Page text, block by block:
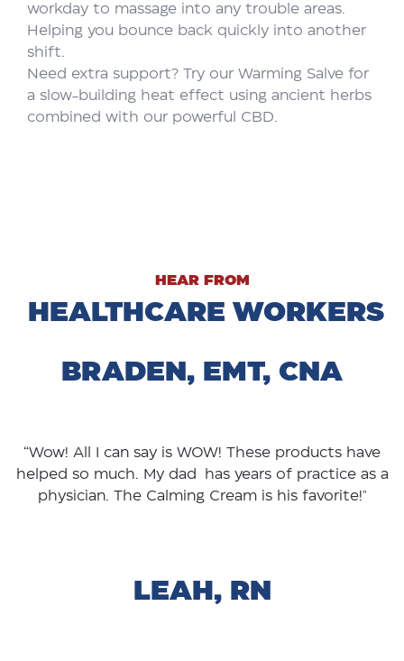
workday to massage into any trouble areas.
Helping you bounce back quickly into another
shift.
Need extra support? Try our Warming Salve for
a slow-building heat effect using ancient herbs
combined with our powerful CBD.
HEAR FROM
HEALTHCARE WORKERS
BRADEN, EMT, CNA
“Wow! All I can say is WOW! These products have
helped so much. My dad has years of practice as a
physician. The Calming Cream is his favorite!"
LEAH, RN